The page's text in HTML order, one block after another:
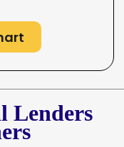
Lenders